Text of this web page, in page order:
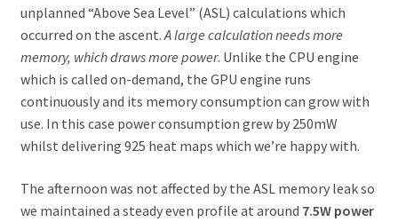
unplanned “Above Sea Level” (ASL) calculations which
occurred on the ascent.A large calculation needs more
memory, which draws more power. Unlike the CPU engine
which is called on-demand, the GPU engine runs
continuously and its memory consumption can grow with
use. In this case power consumption grew by 250mW
whilst delivering 925 heat maps which we’re happy with.
The afternoon was not affected by the ASL memory leak so
we maintained a steady even profile at around 7.5W power